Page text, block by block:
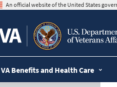
An official website of the United States
VA Benefits and Health Care